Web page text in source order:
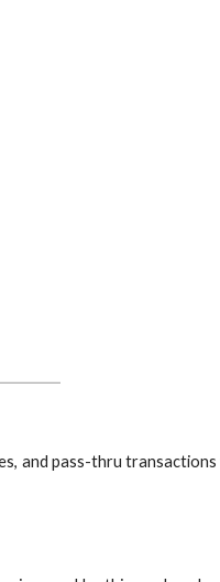
and pass-thru